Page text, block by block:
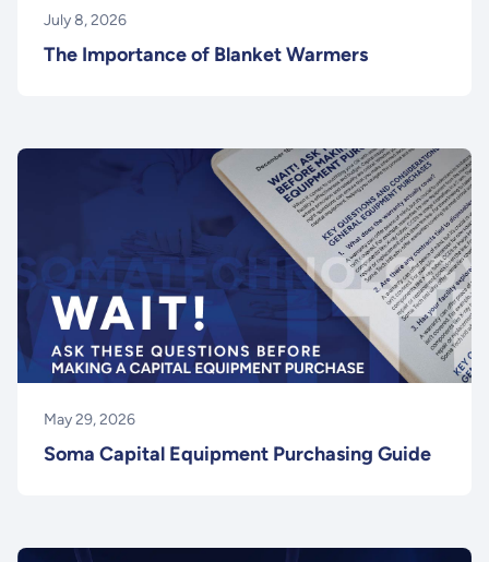
July 8, 2026
The Importance of Blanket Warmers
May 29, 2026
Soma Capital Equipment Purchasing Guide